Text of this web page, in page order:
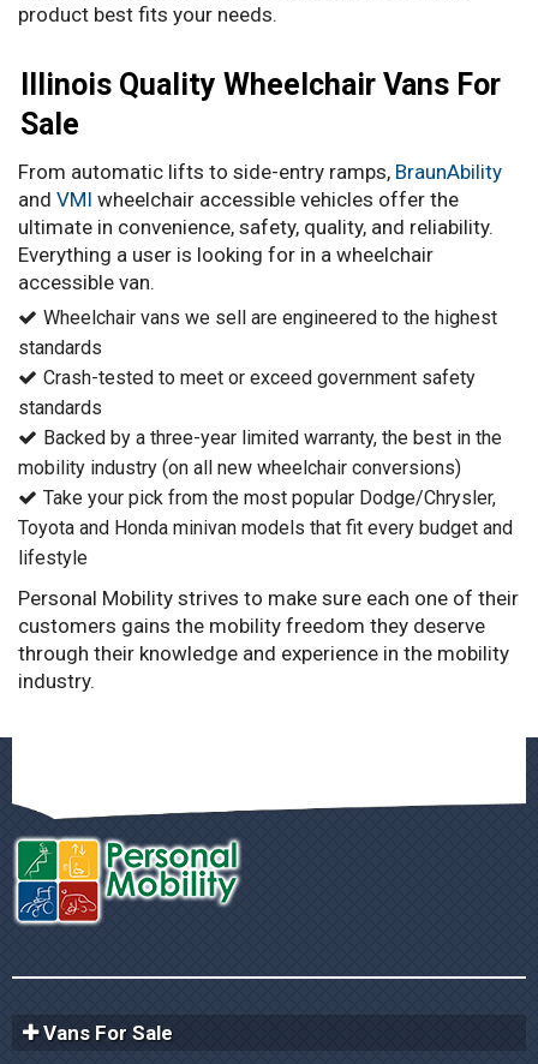
product best fits your needs.
Illinois Quality Wheelchair Vans For
Sale
From automatic lifts to side-entry ramps, BraunAbility
and VMI wheelchair accessible vehicles offer the
ultimate in convenience, safety, quality, and reliability.
Everything a user is looking for in a wheelchair
accessible van.
Wheelchair vans we sell are engineered to the highest
standards
Crash-tested to meet or exceed government safety
standards
Backed by a three-year limited warranty, the best in the
mobility industry (on all new wheelchair conversions)
Take your pick from the most popular Dodge/Chrysler,
Toyota and Honda minivan models that fit every budget and
lifestyle
Personal Mobility strives to make sure each one of their
customers gains the mobility freedom they deserve
through their knowledge and experience in the mobility
industry.
Vans For Sale